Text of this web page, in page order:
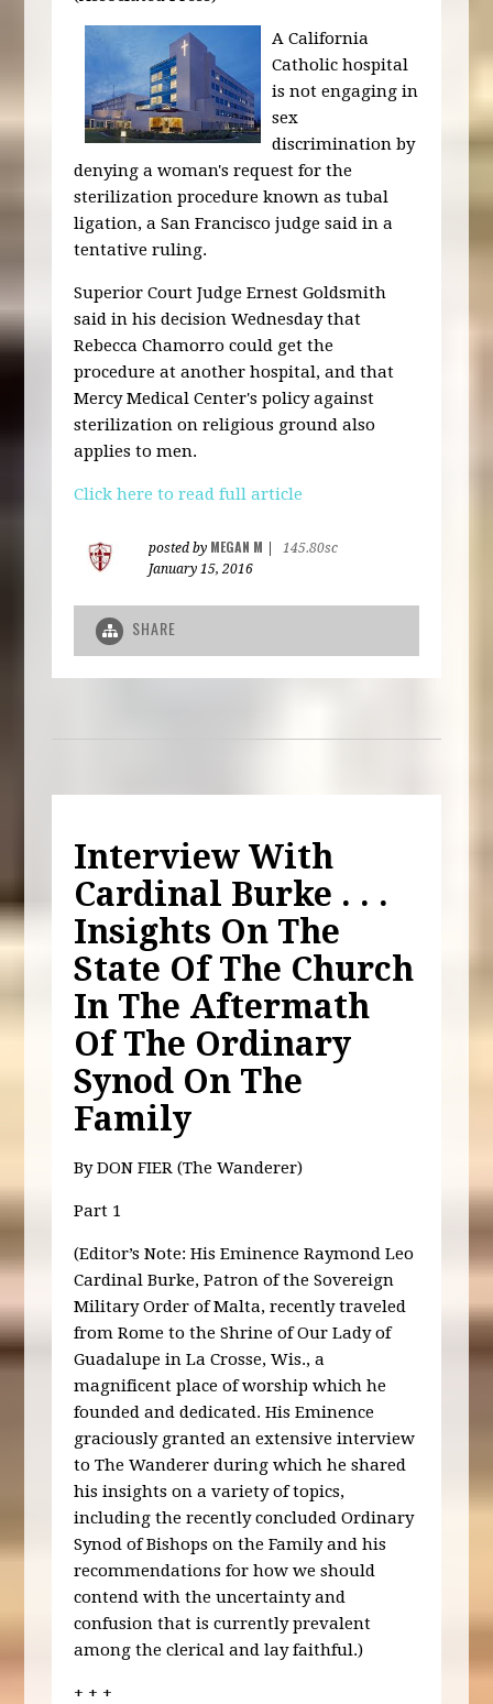
A California
Catholic hospital
is not engaging in
sex
discrimination by
denying a woman's request for the
sterilization procedure known as tubal
ligation, a San Francisco judge said in a
tentative ruling.
Superior Court Judge Ernest Goldsmith
said in his decision Wednesday that
Rebecca Chamorro could get the
procedure at another hospital, and that
Mercy Medical Center's policy against
sterilization on religious ground also
applies to men.
Click here to read full article
posted by MEGAN M
145.80sc
January 15, 2016
SHARE
Interview With
Cardinal Burke . . .
Insights On The
State Of The Church
In The Aftermath
Of The Ordinary
Synod On The
Family
By DON FIER (The Wanderer)
Part 1
(Editor’s Note: His Eminence Raymond Leo
Cardinal Burke, Patron of the Sovereign
Military Order of Malta, recently traveled
from Rome to the Shrine of Our Lady of
Guadalupe in La Crosse, Wis., a
magnificent place of worship which he
founded and dedicated. His Eminence
graciously granted an extensive interview
to The Wanderer during which he shared
his insights on a variety of topics,
including the recently concluded Ordinary
Synod of Bishops on the Family and his
recommendations for how we should
contend with the uncertainty and
confusion that is currently prevalent
among the clerical and lay faithful.)
+ + +